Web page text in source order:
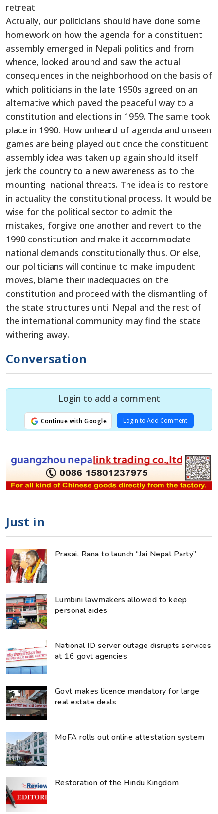
retreat.
Actually, our politicians should have done some
homework on how the agenda for a constituent
assembly emerged in Nepali politics and from
whence, looked around and saw the actual
consequences in the neighborhood on the basis of
which politicians in the late 1950s agreed on an
alternative which paved the peaceful way to a
constitution and elections in 1959. The same took
place in 1990. How unheard of agenda and unseen
games are being played out once the constituent
assembly idea was taken up again should itself
jerk the country to a new awareness as to the
mounting national threats. The idea is to restore
in actuality the constitutional process. It would be
wise for the political sector to admit the
mistakes, forgive one another and revert to the
1990 constitution and make it accommodate
national demands constitutionally thus. Or else,
our politicians will continue to make impudent
moves, blame their inadequacies on the
constitution and proceed with the dismantling of
the state structures until Nepal and the rest of
the international community may find the state
withering away.
Conversation
Login to add a comment
Continue with Google Login to Add Comment
Just in
Prasai, Rana to launch “Jai Nepal Party”
Lumbini lawmakers allowed to keep
personal aides
National ID server outage disrupts services
at 16 govt agencies
Govt makes licence mandatory for large
real estate deals
MoFA rolls out online attestation system
Restoration of the Hindu Kingdom